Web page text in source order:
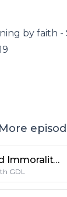
by faith -
More
Post Flood Immorality Begins
GDL